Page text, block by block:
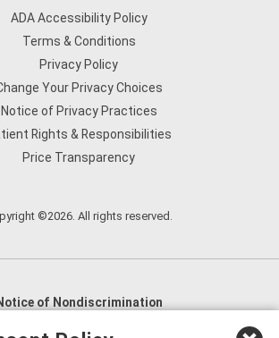
ADA Accessibility Policy
Terms & Conditions
Privacy Policy
Your Privacy Choices
Notice of Privacy Practices
Rights & Responsibilities
Price Transparency
©2026. All rights reserved.
of Nondiscrimination
العربية,